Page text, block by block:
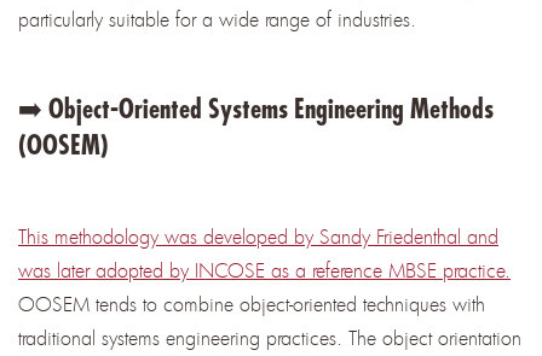
particularly suitable for a wide range of industries.
➡️ Object-Oriented Systems Engineering Methods
(OOSEM)
This methodology was developed by Sandy Friedenthal and
was later adopted by INCOSE as a reference MBSE practice.
OOSEM tends to combine object-oriented techniques with
traditional systems engineering practices. The object orientation